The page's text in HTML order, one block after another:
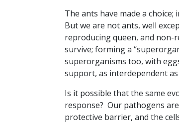
The ants have made a
But we are not ants, well
reproducing queen, and
survive; forming a
superorganisms too, with
support, as interdependent
Is it possible that the same
response? Our pathogens
protective barrier, and the